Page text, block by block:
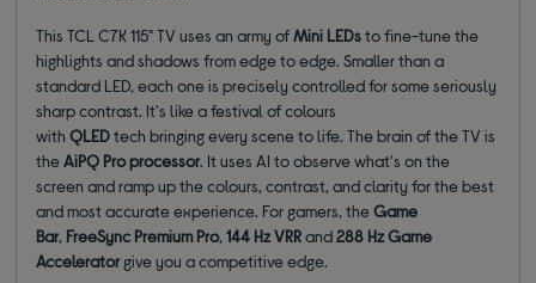
This TCL C7K 115" TV uses an army ofMini LEDsto fine-tune the
highlights and shadows from edge to edge. Smaller than a
standard LED, each one is precisely controlled for some seriously
sharp contrast. It's like a festival of colours
withQLEDtech bringing every scene to life. The brain of the TV is
theAiPQ Pro processor. It uses AI to observe what's on the
screen and ramp up the colours, contrast, and clarity for the best
and most accurate experience. For gamers, theGame
Bar, FreeSync Premium Pro,144 Hz VRRand288 Hz Game
Acceleratorgive you a competitive edge.